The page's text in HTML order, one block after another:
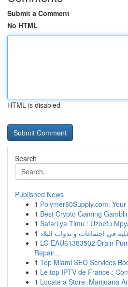
Submit a Comment
No HTML
HTML is disabled
Search
Published News
1 Polymer80Supply.com:
1 Best Crypto Gaming
1 Safari ya Timu : Uzoefu
1 في اجتماعات و ندوات البلاد
1 LG EAU61383502 Drain
Repair...
1 Top Miami SEO Services
1 Le top IPTV de France :
1 Locate a Store: Marijuana